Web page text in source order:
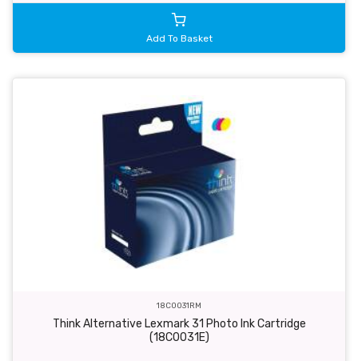
Add To Basket
18C0031RM
Think Alternative Lexmark 31 Photo Ink Cartridge
(18C0031E)